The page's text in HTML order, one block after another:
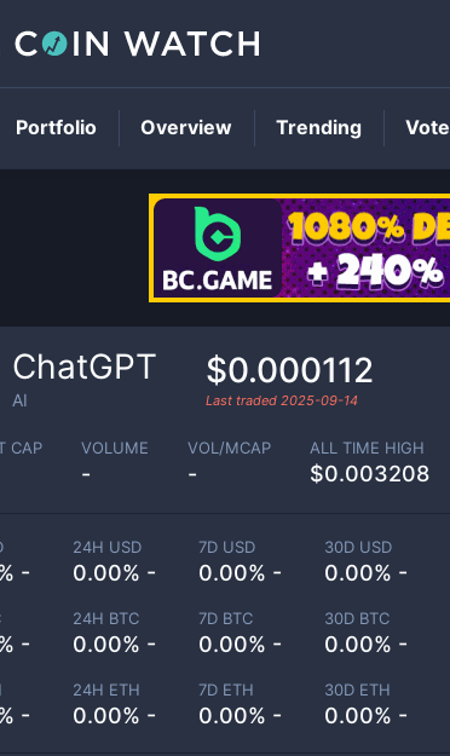
ChatGPT
AI
$0.000112
Last traded 2025-09-14
CAP VOLUME
-
VOL/MCAP
-
ALL TIME HIGH
$0.003208
-
24H USD
0.00% -
7D USD
0.00% -
30D USD
0.00% -
-
24H BTC
0.00% -
7D BTC
0.00% -
30D BTC
0.00% -
-
24H ETH
0.00% -
7D ETH
0.00% -
30D ETH
0.00% -
Portfolio Overview Trending Vote